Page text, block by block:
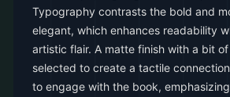
Typography contrasts the bold and
elegant, which enhances readability
artistic flair. A matte finish with a bit
selected to create a tactile
to engage with the book,